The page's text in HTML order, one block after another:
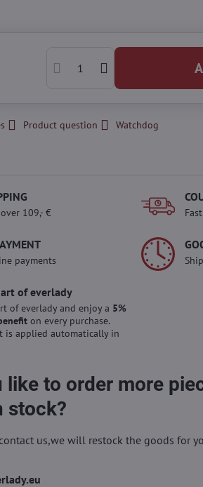
Product question Watchdog
109,- €
payments
of everlady
of everlady and enjoy a 5%
on every purchase.
is applied automatically in
like to order more
stock?
us,we will restock the goods for